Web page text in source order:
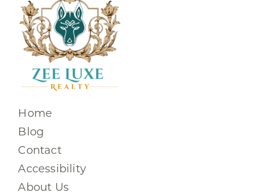
Home
Blog
Contact
Accessibility
About Us